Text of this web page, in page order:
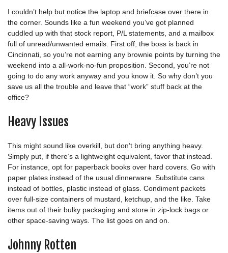
I couldn’t help but notice the laptop and briefcase over there in
the corner. Sounds like a fun weekend you’ve got planned
cuddled up with that stock report, P/L statements, and a mailbox
full of unread/unwanted emails. First off, the boss is back in
Cincinnati, so you’re not earning any brownie points by turning the
weekend into a all-work-no-fun proposition. Second, you’re not
going to do any work anyway and you know it. So why don’t you
save us all the trouble and leave that “work” stuff back at the
office?
Heavy Issues
This might sound like overkill, but don’t bring anything heavy.
Simply put, if there’s a lightweight equivalent, favor that instead.
For instance, opt for paperback books over hard covers. Go with
paper plates instead of the usual dinnerware. Substitute cans
instead of bottles, plastic instead of glass. Condiment packets
over full-size containers of mustard, ketchup, and the like. Take
items out of their bulky packaging and store in zip-lock bags or
other space-saving ways. The list goes on and on.
Johnny Rotten